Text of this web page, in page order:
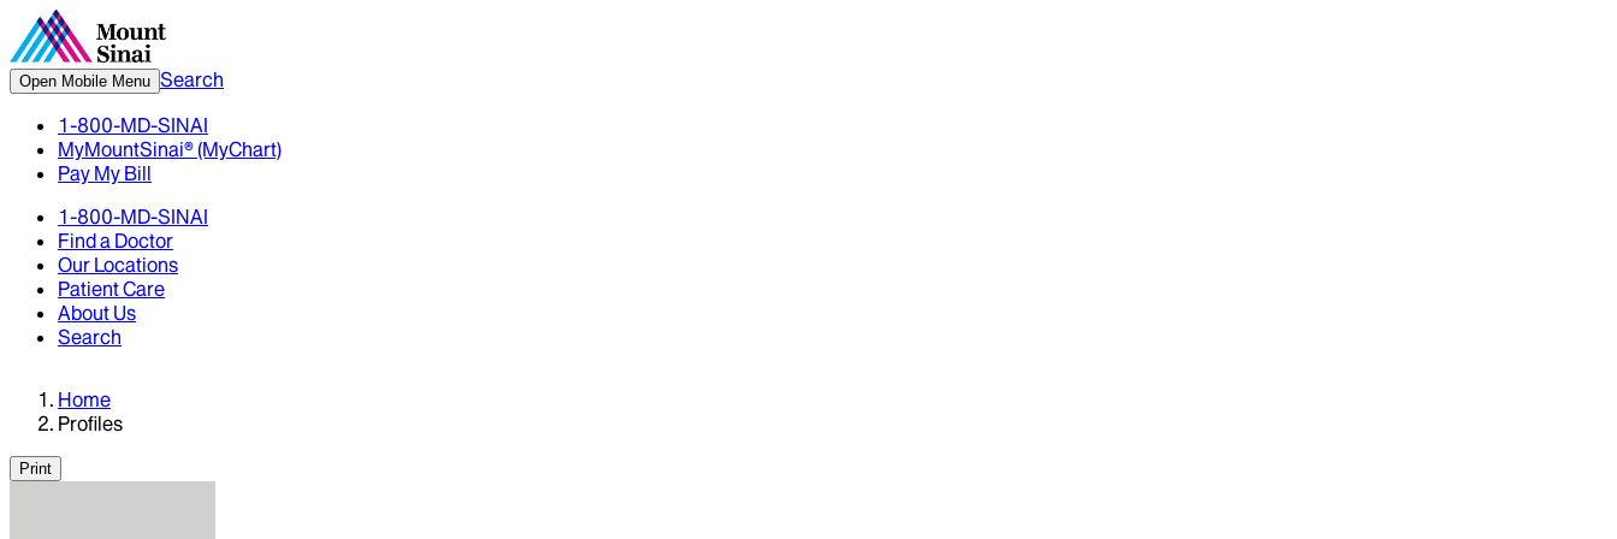
Open Mobile Menu Search
1-800-MD-SINAI
MyMountSinai® (MyChart)
Pay My Bill
1-800-MD-SINAI
Find a Doctor
Our Locations
Patient Care
About Us
Search
Home
Profiles
Print